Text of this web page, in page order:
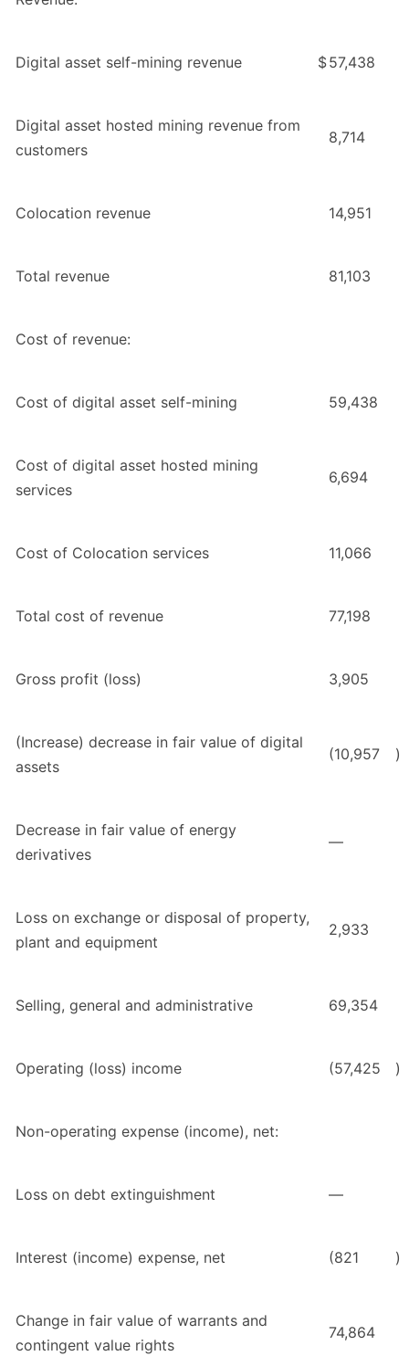
Digital asset self-mining revenue $57,438
Digital asset hosted mining revenue from
customers
8,714
Colocation revenue 14,951
Total revenue 81,103
Cost of revenue:
Cost of digital asset self-mining 59,438
Cost of digital asset hosted mining
services
6,694
Cost of Colocation services 11,066
Total cost of revenue 77,198
Gross profit (loss) 3,905
(Increase) decrease in fair value of digital
assets
(10,957 )
Decrease in fair value of energy
derivatives
—
Loss on exchange or disposal of property,
plant and equipment
2,933
Selling, general and administrative 69,354
Operating (loss) income (57,425 )
Non-operating expense (income), net:
Loss on debt extinguishment —
Interest (income) expense, net (821 )
Change in fair value of warrants and
contingent value rights
74,864